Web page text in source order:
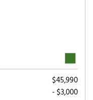
$45,990
- $3,000